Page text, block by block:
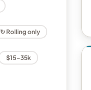
↻ Rolling only
$15–35k